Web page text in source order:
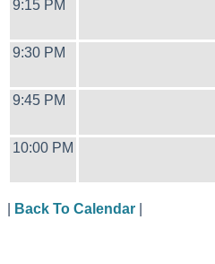
9:15 PM
9:30 PM
9:45 PM
10:00 PM
Back To Calendar